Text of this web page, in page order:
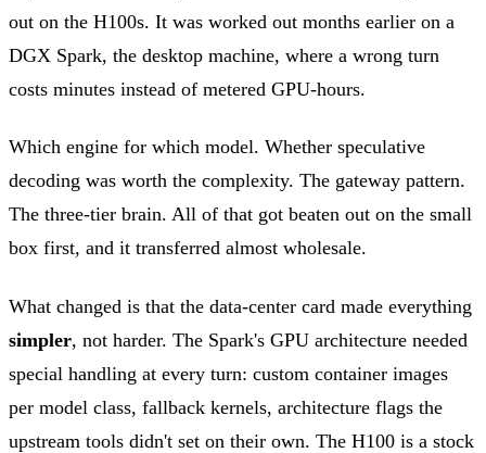
out on the H100s. It was worked out months earlier on a
DGX Spark, the desktop machine, where a wrong turn
costs minutes instead of metered GPU-hours.
Which engine for which model. Whether speculative
decoding was worth the complexity. The gateway pattern.
The three-tier brain. All of that got beaten out on the small
box first, and it transferred almost wholesale.
What changed is that the data-center card made everything
simpler, not harder. The Spark's GPU architecture needed
special handling at every turn: custom container images
per model class, fallback kernels, architecture flags the
upstream tools didn't set on their own. The H100 is a stock